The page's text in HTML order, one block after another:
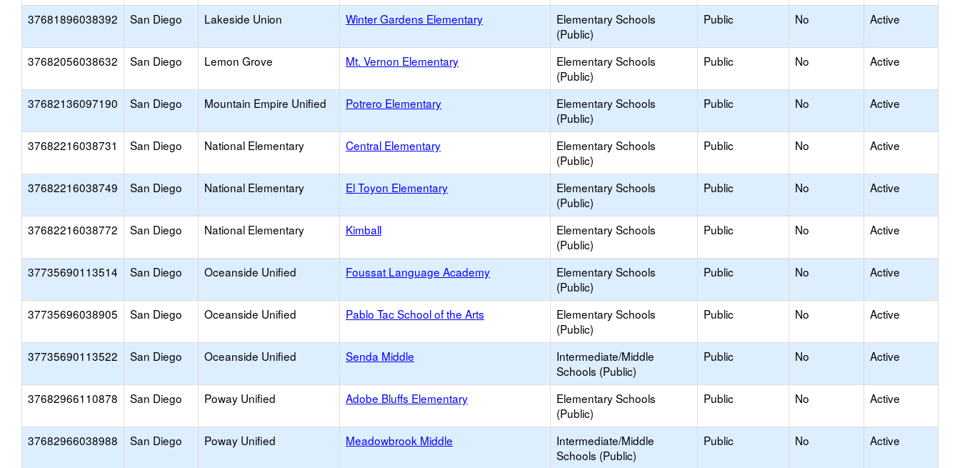
37681896038392 San Diego Lakeside Union Winter Gardens Elementary
Elementary Schools
(Public)
Public No Active
37682056038632 San Diego Lemon Grove Mt. Vernon Elementary
Elementary Schools
(Public)
Public No Active
37682136097190 San Diego Mountain Empire Unified Potrero Elementary
Elementary Schools
(Public)
Public No Active
37682216038731 San Diego National Elementary Central Elementary
Elementary Schools
(Public)
Public No Active
37682216038749 San Diego National Elementary El Toyon Elementary
Elementary Schools
(Public)
Public No Active
37682216038772 San Diego National Elementary Kimball
Elementary Schools
(Public)
Public No Active
37735690113514 San Diego Oceanside Unified Foussat Language Academy
Elementary Schools
(Public)
Public No Active
37735696038905 San Diego Oceanside Unified Pablo Tac School of the Arts
Elementary Schools
(Public)
Public No Active
37735690113522 San Diego Oceanside Unified Senda Middle
Intermediate/Middle
Schools (Public)
Public No Active
37682966110878 San Diego Poway Unified Adobe Bluffs Elementary
Elementary Schools
(Public)
Public No Active
37682966038988 San Diego Poway Unified Meadowbrook Middle
Intermediate/Middle
Schools (Public)
Public No Active